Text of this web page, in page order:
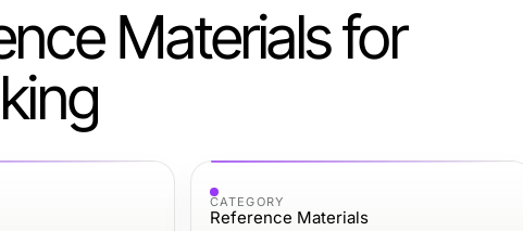
Materials for
CATEGORY
Reference Materials